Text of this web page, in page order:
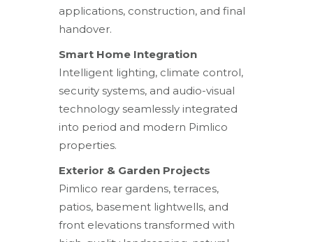
applications, construction, and final
handover.
Smart Home Integration
Intelligent lighting, climate control,
security systems, and audio-visual
technology seamlessly integrated
into period and modern Pimlico
properties.
Exterior & Garden Projects
Pimlico rear gardens, terraces,
patios, basement lightwells, and
front elevations transformed with